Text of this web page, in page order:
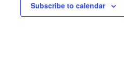
Subscribe to calendar